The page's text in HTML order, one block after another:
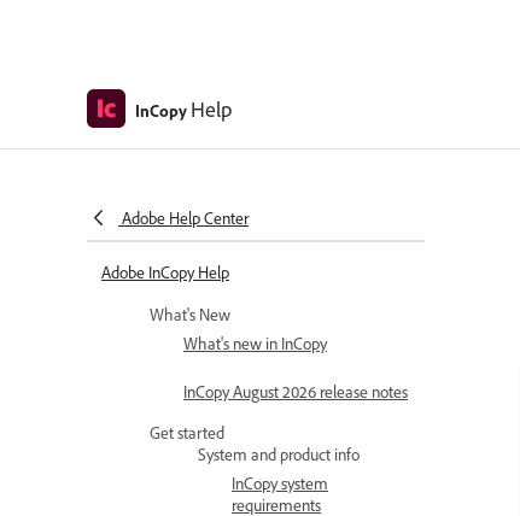
InCopy Help
Adobe Help Center
Adobe InCopy Help
What's New
What's new in InCopy
InCopy August 2026 release notes
Get started
System and product info
InCopy system
requirements